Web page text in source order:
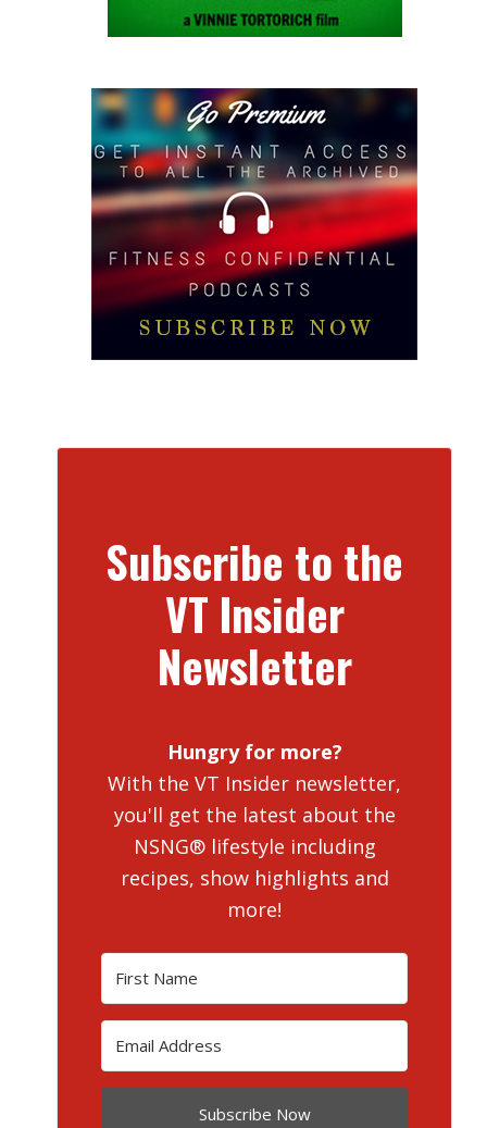
Subscribe to the
VT Insider
Newsletter
Hungry for more?
With the VT Insider newsletter,
you'll get the latest about the
NSNG® lifestyle including
recipes, show highlights and
more!
Subscribe Now